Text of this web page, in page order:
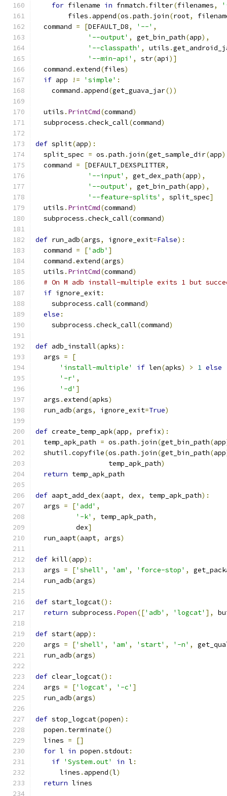
for filename in fnmatch . filter(filenames,
        files
. append(os .path . join(root,
  command
= [DEFAULT_D8, '--' ,
'--output' , get_bin_path(app),
'--classpath' , utils .
'--min-api' , str(api )]
  command
.extend(files)
if app != 'simple' :
    command
. append(get_guava_jar())
  utils
. PrintCmd(command)
  subprocess
.check_call(command)
def split(app):
  split_spec
= os .path . join(get_sample_dir(app
  command
= [DEFAULT_DEXSPLITTER,
'--input' , get_dex_path(app),
'--output' , get_bin_path(app),
'--feature-splits' , split_spec]
  utils
. PrintCmd(command)
  subprocess
.check_call(command)
def run_adb(args, ignore_exit=False):
  command
= ['adb' ]
  command
.extend(args)
  utils
. PrintCmd(command)
# On M adb install-multiple exits 1 but
if ignore_exit:
    subprocess
.call(command)
else :
    subprocess
.check_call(command)
def adb_install(apks):
  args
=
[
'install-multiple'
if len(apks) > 1 else
'-r' ,
'-d' ]
  args
.extend(apks)
  run_adb
(args, ignore_exit=True)
def create_temp_apk(app, prefix):
  temp_apk_path
= os .path . join(get_bin_path(app
  shutil
.copyfile(os .path . join(get_bin_path(app
                  temp_apk_path
)
return temp_apk_path
def aapt_add_dex(aapt, dex, temp_apk_path):
  args
= ['add' ,
'-k' , temp_apk_path,
          dex
]
  run_aapt
(aapt, args)
def kill(app):
  args
= ['shell' , 'am' , 'force-stop' ,
  run_adb
(args)
def start_logcat():
return subprocess . Popen(['adb' , 'logcat' ],
def start(app):
  args
= ['shell' , 'am' , 'start' , '-n' ,
  run_adb
(args)
def clear_logcat():
  args
= ['logcat' , '-c' ]
  run_adb
(args)
def stop_logcat(popen):
  popen
. terminate()
  lines
=
[]
for l in popen .stdout:
if 'System.out' in l :
      lines
. append(l)
return lines